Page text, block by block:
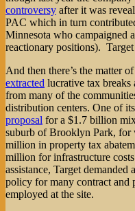
controversy after it was
PAC which in turn
Minnesota who campaigned
reactionary positions).
And then there’s the matter
extracted lucrative tax breaks
from many of the
distribution centers. One of
proposal for a $1.7 billion
suburb of Brooklyn Park, for
million in property tax
million for infrastructure
assistance, Target
policy for many contract and
employed at the site.